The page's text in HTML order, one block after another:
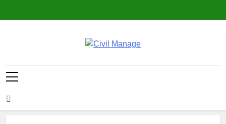
Civil Manage